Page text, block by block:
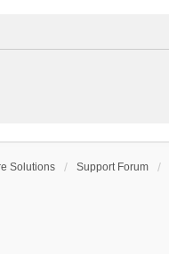
Solutions Support Forum